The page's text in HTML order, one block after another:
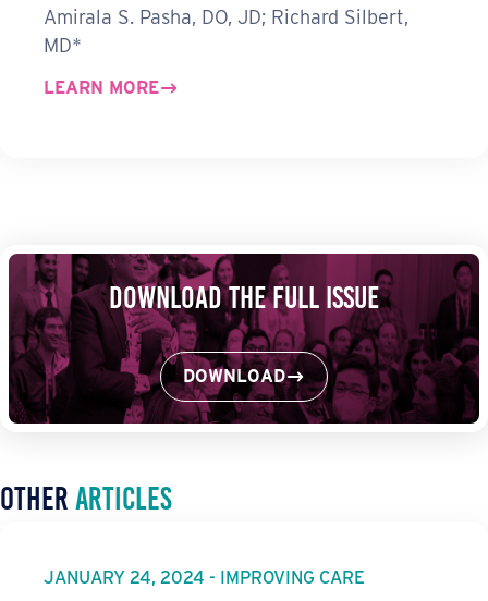
Amirala S. Pasha, DO, JD; Richard Silbert,
MD*
LEARN MORE
Download the Full Issue
DOWNLOAD
Other Articles
JANUARY 24, 2024 - IMPROVING CARE